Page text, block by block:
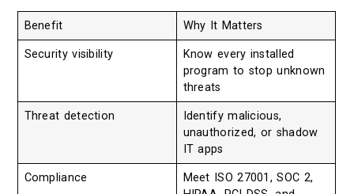
Benefit Why It Matters
Security visibility
Know every installed
program to stop unknown
threats
Threat detection
Identify malicious,
unauthorized, or shadow
IT apps
Compliance
Meet ISO 27001, SOC 2,